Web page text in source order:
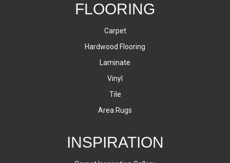
FLOORING
Carpet
Hardwood Flooring
Laminate
Vinyl
Tile
Area Rugs
INSPIRATION